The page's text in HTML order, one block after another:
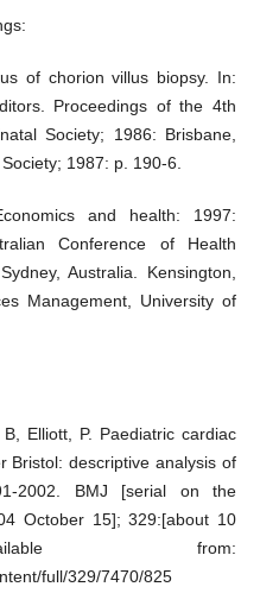
of chorion villus biopsy. In:
Proceedings of the 4th
Society; 1986: Brisbane,
1987: p. 190-6.
and health: 1997:
Conference of Health
Australia. Kensington,
Management, University of
Elliott, P. Paediatric cardiac
Bristol: descriptive analysis of
2002. BMJ [serial on the
October 15]; 329:[about 10
from:
full/329/7470/825